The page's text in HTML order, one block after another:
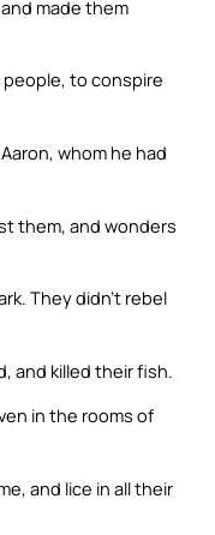
made them
to conspire
whom he had
them, and wonders
They didn’t rebel
and killed their fish.
in the rooms of
and lice in all their